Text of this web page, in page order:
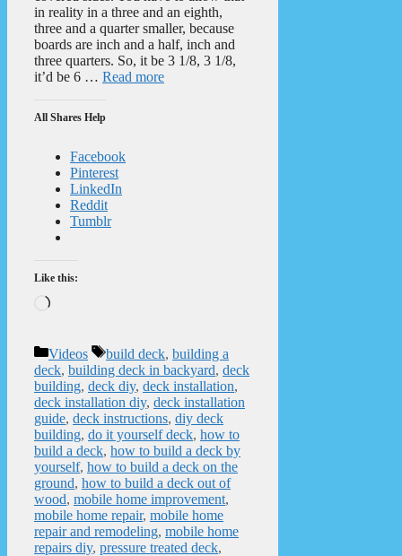
in reality in a three and an eighth,
three and a quarter smaller, because
boards are inch and a half, inch and
three quarters. So, it be 3 1/8, 3 1/8,
it’d be 6 … Read more
All Shares Help
Facebook
Pinterest
LinkedIn
Reddit
Tumblr
Like this:
Loading…
Categories
Videos Tags
build deck, building a
deck, building deck in backyard, deck
building, deck diy, deck installation,
deck installation diy, deck installation
guide, deck instructions, diy deck
building, do it yourself deck, how to
build a deck, how to build a deck by
yourself, how to build a deck on the
ground, how to build a deck out of
wood, mobile home improvement,
mobile home repair, mobile home
repair and remodeling, mobile home
repairs diy, pressure treated deck,